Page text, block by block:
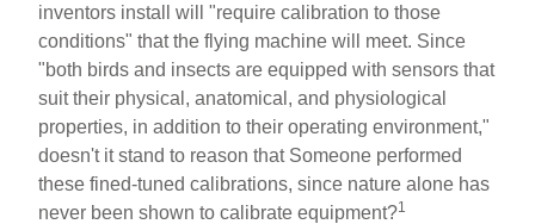
inventors install will "require calibration to those
conditions" that the flying machine will meet. Since
"both birds and insects are equipped with sensors that
suit their physical, anatomical, and physiological
properties, in addition to their operating environment,"
doesn't it stand to reason that Someone performed
these fined-tuned calibrations, since nature alone has
never been shown to calibrate equipment?1